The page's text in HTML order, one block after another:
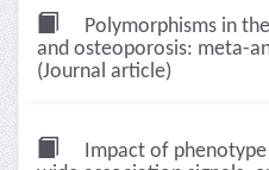
Polymorphisms in
and osteoporosis: meta-
(Journal article)
Impact of